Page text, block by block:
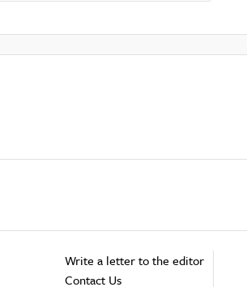
Write a letter to the editor
Contact Us